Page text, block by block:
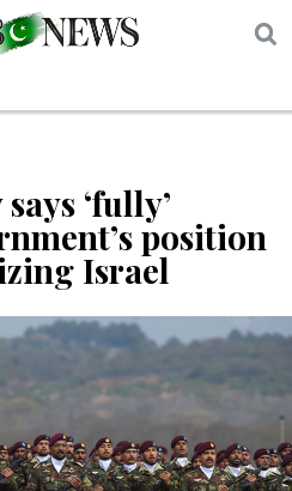
‘fully’
position
Israel